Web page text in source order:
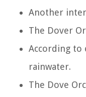
Another
The Dover
According to
rainwater.
The Dove